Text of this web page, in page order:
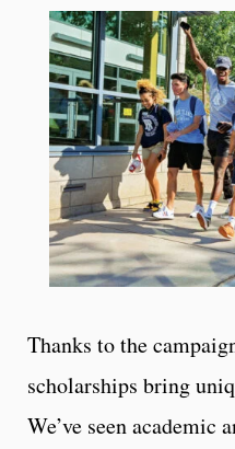
Thanks to the
scholarships bring
We’ve seen academic